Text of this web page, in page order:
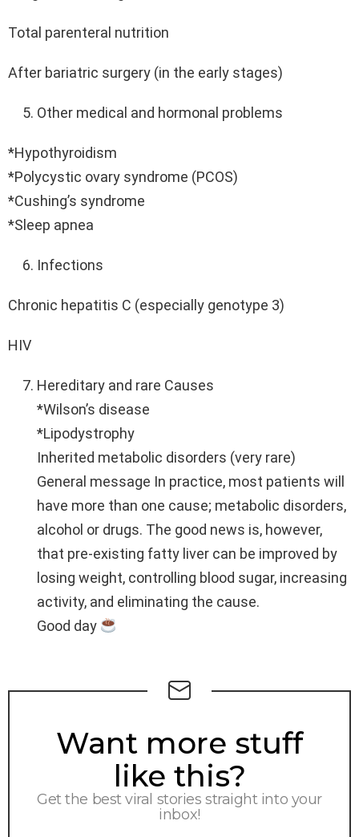
Total parenteral nutrition
After bariatric surgery (in the early stages)
Other medical and hormonal problems
*Hypothyroidism
*Polycystic ovary syndrome (PCOS)
*Cushing’s syndrome
*Sleep apnea
Infections
Chronic hepatitis C (especially genotype 3)
HIV
Hereditary and rare Causes
*Wilson’s disease
*Lipodystrophy
Inherited metabolic disorders (very rare)
General message In practice, most patients will
have more than one cause; metabolic disorders,
alcohol or drugs. The good news is, however,
that pre-existing fatty liver can be improved by
losing weight, controlling blood sugar, increasing
activity, and eliminating the cause.
Good day
NEWSLETTER
Want more stuff
like this?
Get the best viral stories straight into your
inbox!